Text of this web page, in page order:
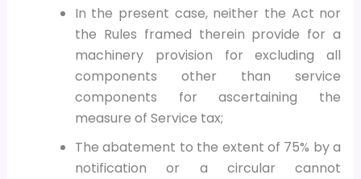
In the present case, neither the Act nor
the Rules framed therein provide for a
machinery provision for excluding all
components other than service
components for ascertaining the
measure of Service tax;
The abatement to the extent of 75% by a
notification or a circular cannot